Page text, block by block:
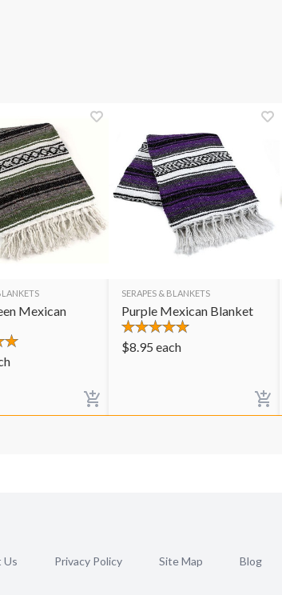
Mexican
SERAPES & BLANKETS
Purple Mexican Blanket
$8.95 each
Us Privacy Policy Site Map Blog